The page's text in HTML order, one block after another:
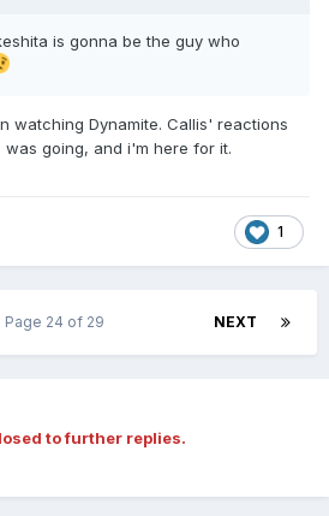
is gonna be the guy who
watching Dynamite. Callis' reactions
going, and i'm here for it.
1
NEXT
Page 24 of 29
to further replies.